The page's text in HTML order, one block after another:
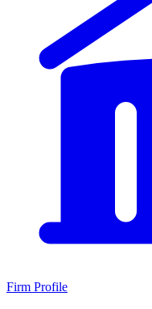
Firm Profile